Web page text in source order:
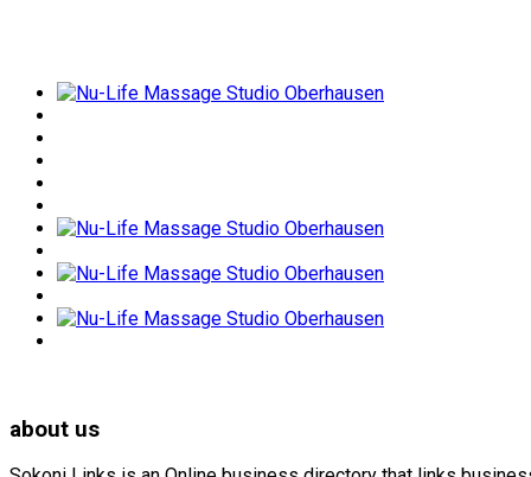
about us